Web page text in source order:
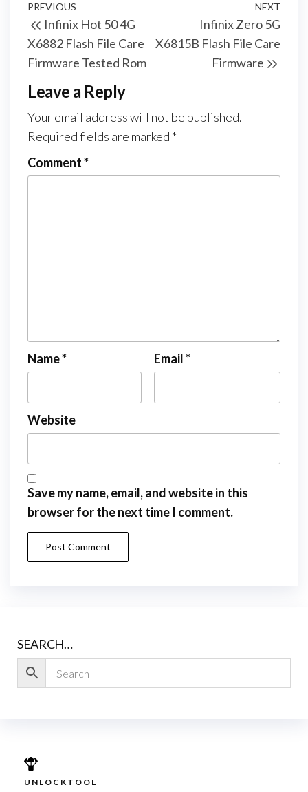
PREVIOUS
Infinix Hot 50 4G
X6882 Flash File Care
Firmware Tested Rom
NEXT
Infinix Zero 5G
X6815B Flash File Care
Firmware
Leave a Reply
Your email address will not be published.
Required fields are marked *
Comment*
Name* Email*
Website
Save my name, email, and website in this
browser for the next time I comment.
SEARCH…
UNLOCKTOOL